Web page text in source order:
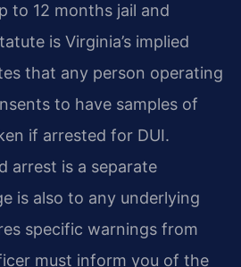
to 12 months jail and
is Virginia’s implied
that any person operating
to have samples of
if arrested for DUI.
arrest is a separate
is also to any underlying
specific warnings from
must inform you of the